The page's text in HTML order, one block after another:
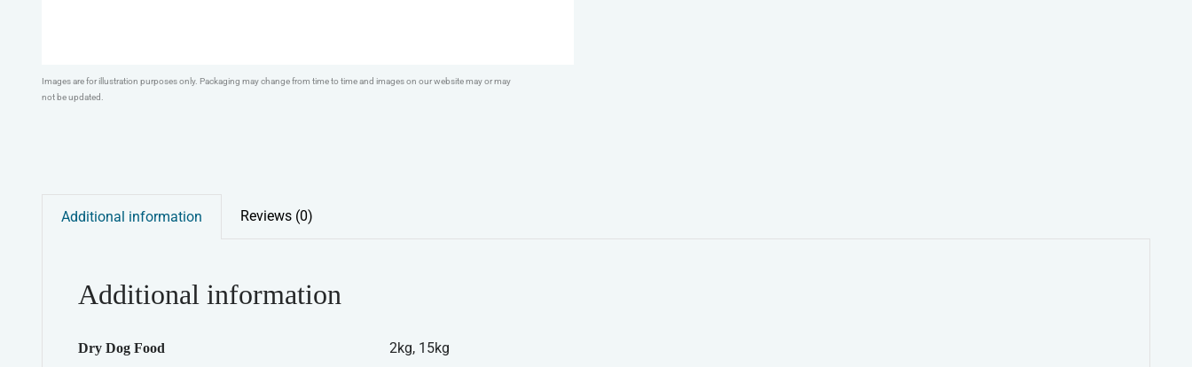
Images are for illustration purposes only. Packaging may change from time to time and images on our website may or may
not be updated.
Additional information Reviews (0)
Additional information
Dry Dog Food 2kg, 15kg